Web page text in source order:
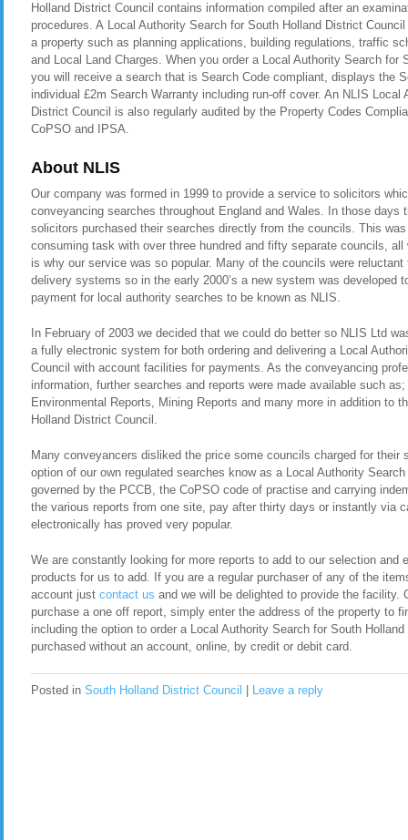
Holland District Council contains information compiled after an
procedures. A Local Authority Search for South Holland District
a property such as planning applications, building regulations, traffic
and Local Land Charges. When you order a Local Authority Search for
you will receive a search that is Search Code compliant, displays the
individual £2m Search Warranty including run-off cover. An NLIS Local
District Council is also regularly audited by the Property Codes
CoPSO and IPSA.
About NLIS
Our company was formed in 1999 to provide a service to solicitors
conveyancing searches throughout England and Wales. In those days
solicitors purchased their searches directly from the councils. This
consuming task with over three hundred and fifty separate councils,
is why our service was so popular. Many of the councils were
delivery systems so in the early 2000’s a new system was developed
payment for local authority searches to be known as NLIS.
In February of 2003 we decided that we could do better so NLIS Ltd
a fully electronic system for both ordering and delivering a Local
Council with account facilities for payments. As the conveyancing
information, further searches and reports were made available such
Environmental Reports, Mining Reports and many more in addition to
Holland District Council.
Many conveyancers disliked the price some councils charged for their
option of our own regulated searches know as a Local Authority
governed by the PCCB, the CoPSO code of practise and carrying
the various reports from one site, pay after thirty days or instantly via
electronically has proved very popular.
We are constantly looking for more reports to add to our selection and
products for us to add. If you are a regular purchaser of any of the
account just contact us and we will be delighted to provide the facility.
purchase a one off report, simply enter the address of the property to
including the option to order a Local Authority Search for South
purchased without an account, online, by credit or debit card.
Posted in South Holland District Council Leave a reply